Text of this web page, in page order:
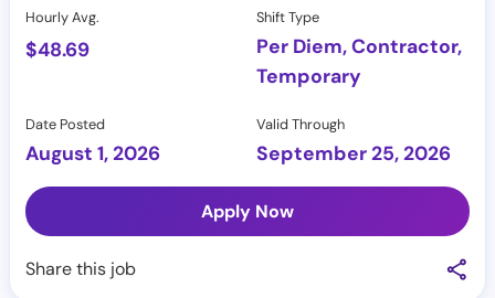
Hourly Avg.
$48.69
Shift Type
Per Diem, Contractor,
Temporary
Date Posted
August 1, 2026
Valid Through
September 25, 2026
Apply Now
Share this job